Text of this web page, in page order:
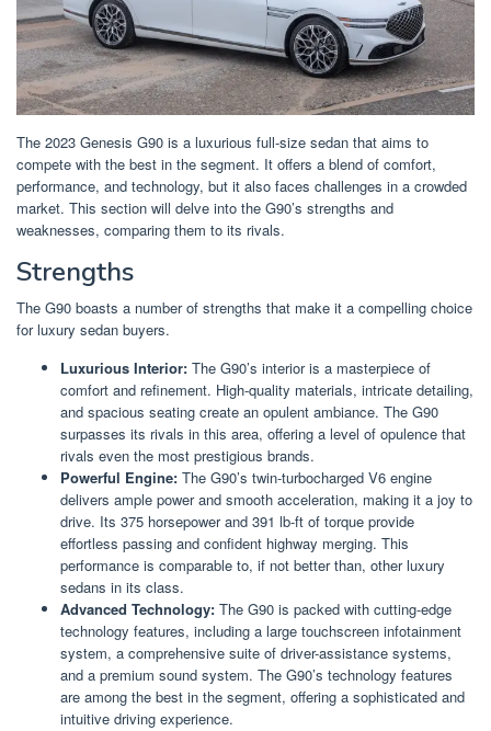
The 2023 Genesis G90 is a luxurious full-size sedan that aims to
compete with the best in the segment. It offers a blend of comfort,
performance, and technology, but it also faces challenges in a crowded
market. This section will delve into the G90’s strengths and
weaknesses, comparing them to its rivals.
Strengths
The G90 boasts a number of strengths that make it a compelling choice
for luxury sedan buyers.
Luxurious Interior: The G90’s interior is a masterpiece of
comfort and refinement. High-quality materials, intricate detailing,
and spacious seating create an opulent ambiance. The G90
surpasses its rivals in this area, offering a level of opulence that
rivals even the most prestigious brands.
Powerful Engine: The G90’s twin-turbocharged V6 engine
delivers ample power and smooth acceleration, making it a joy to
drive. Its 375 horsepower and 391 lb-ft of torque provide
effortless passing and confident highway merging. This
performance is comparable to, if not better than, other luxury
sedans in its class.
Advanced Technology: The G90 is packed with cutting-edge
technology features, including a large touchscreen infotainment
system, a comprehensive suite of driver-assistance systems,
and a premium sound system. The G90’s technology features
are among the best in the segment, offering a sophisticated and
intuitive driving experience.